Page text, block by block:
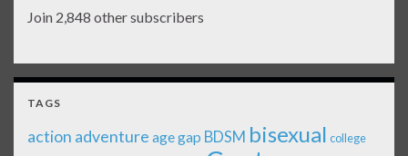
Join 2,848 other subscribers
TAGS
action adventure age gap BDSM bisexual college